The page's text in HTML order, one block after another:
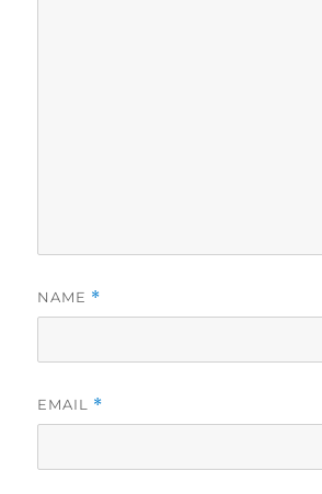
NAME *
EMAIL *